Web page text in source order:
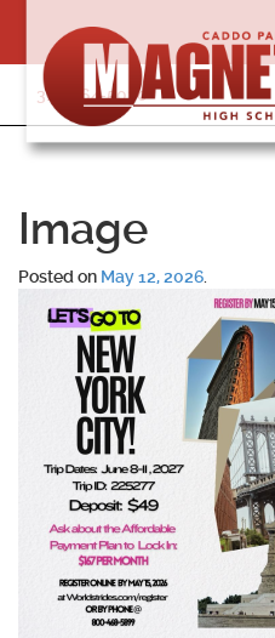
content
318-364-5020
Image
Posted on May 12, 2026